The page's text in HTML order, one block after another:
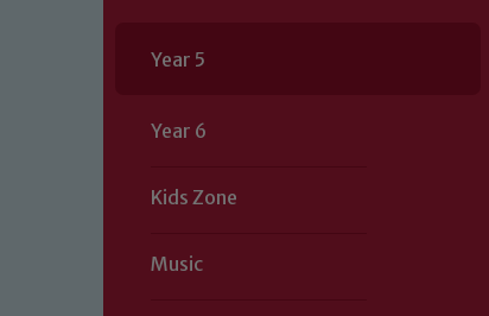
Year 5
Year 6
Kids Zone
Music